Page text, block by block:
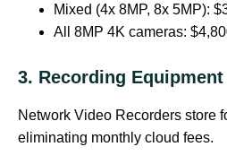
Mixed (4x 8MP, 8x 5MP):
All 8MP 4K cameras:
3. Recording Equipment
Network Video Recorders store
eliminating monthly cloud fees.